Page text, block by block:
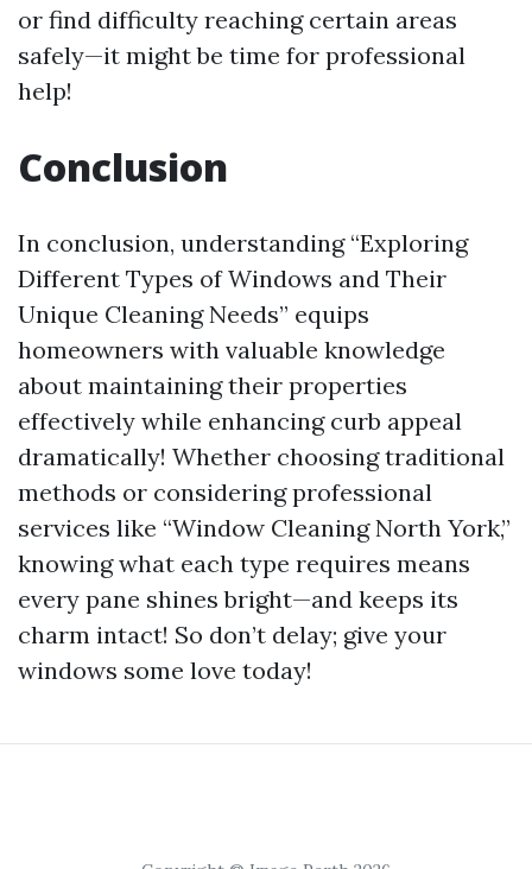
or find difficulty reaching certain areas
safely—it might be time for professional
help!
Conclusion
In conclusion, understanding “Exploring
Different Types of Windows and Their
Unique Cleaning Needs” equips
homeowners with valuable knowledge
about maintaining their properties
effectively while enhancing curb appeal
dramatically! Whether choosing traditional
methods or considering professional
services like “Window Cleaning North York,”
knowing what each type requires means
every pane shines bright—and keeps its
charm intact! So don’t delay; give your
windows some love today!